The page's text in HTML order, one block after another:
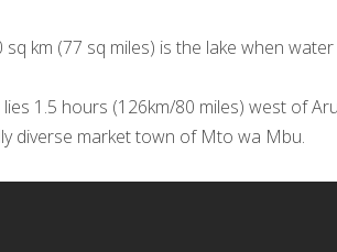
km (77 sq miles) is the lake when water
1.5 hours (126km/80 miles) west of
diverse market town of Mto wa Mbu.